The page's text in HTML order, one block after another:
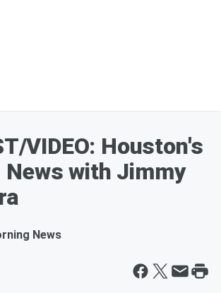
VIDEO: Houston's
News with Jimmy
News